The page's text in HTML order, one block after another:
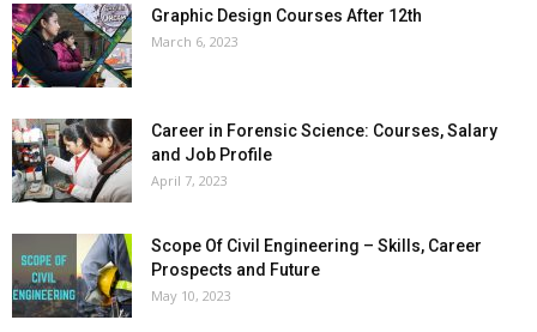
Graphic Design Courses After 12th
March 6, 2023
Career in Forensic Science: Courses, Salary
and Job Profile
April 7, 2023
Scope Of Civil Engineering – Skills, Career
Prospects and Future
May 10, 2023